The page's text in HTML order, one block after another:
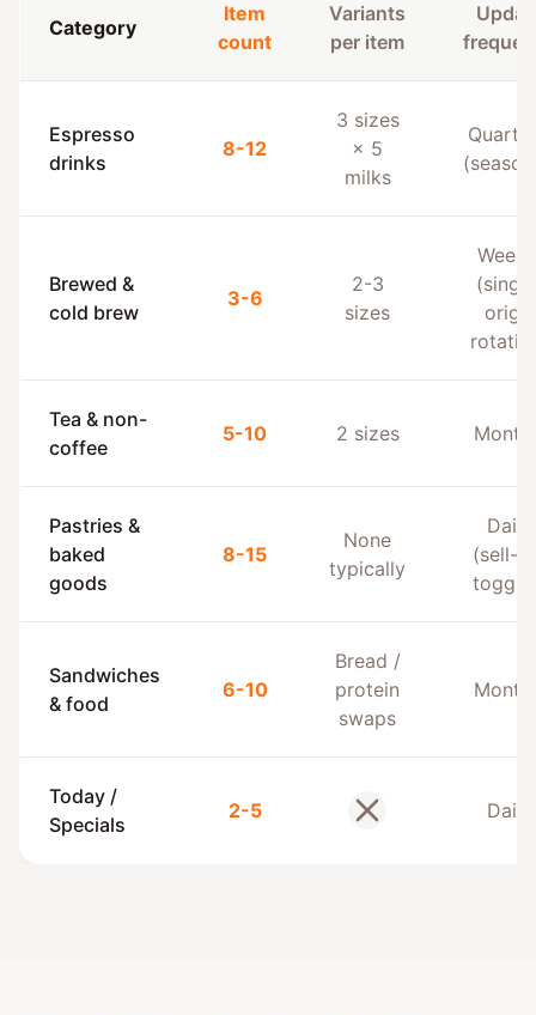
Category
Item
count
Variants
per item
Espresso
drinks
8-12
3 sizes
× 5
milks
Brewed &
cold brew
3-6
2-3
sizes
origin
Tea & non-
coffee
5-10 2 sizes
Pastries &
baked
goods
8-15
None
typically
Daily
(sell-
Sandwiches
& food
6-10
Bread /
protein
swaps
Today /
Specials
2-5
No
Daily